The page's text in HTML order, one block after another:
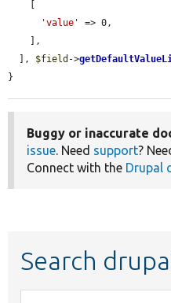
'value'
=> 0,
  ],
$field ->
}
Buggy or inaccurate
issue. Need support?
Connect with the Drupal
Search